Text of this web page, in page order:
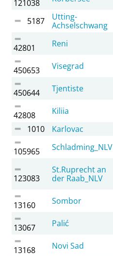
121038
5187
Utting-
Achselschwang
42801 Reni
450653 Visegrad
450644 Tjentiste
42808 Kiliia
1010
Karlovac
105965 Schladming_NLV
123083
St.Ruprecht an
der Raab_NLV
13160 Sombor
13067 Palić
13168 Novi Sad